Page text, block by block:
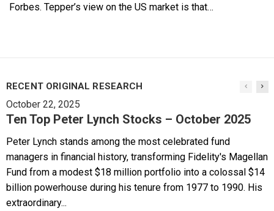
Forbes. Tepper’s view on the US market is that…
RECENT ORIGINAL RESEARCH
October 22, 2025
Ten Top Peter Lynch Stocks – October 2025
Peter Lynch stands among the most celebrated fund
managers in financial history, transforming Fidelity's Magellan
Fund from a modest $18 million portfolio into a colossal $14
billion powerhouse during his tenure from 1977 to 1990. His
extraordinary...